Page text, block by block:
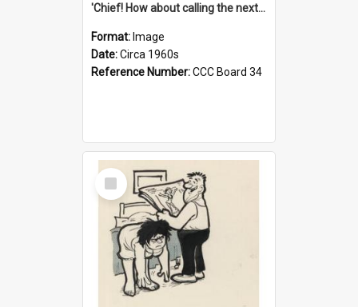
'Chief! How about calling the next one the Tudors of Peyton Place?'
Format: Image
Date:Circa 1960s
Reference Number:CCC Board 34
Select
Item